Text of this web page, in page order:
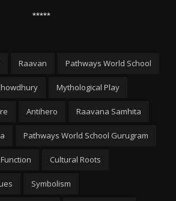
*****
Raavan Pathways World School
Mythological Play
Antihero Raavana Samhita
Pathways World School Gurugram
Cultural Roots
Symbolism